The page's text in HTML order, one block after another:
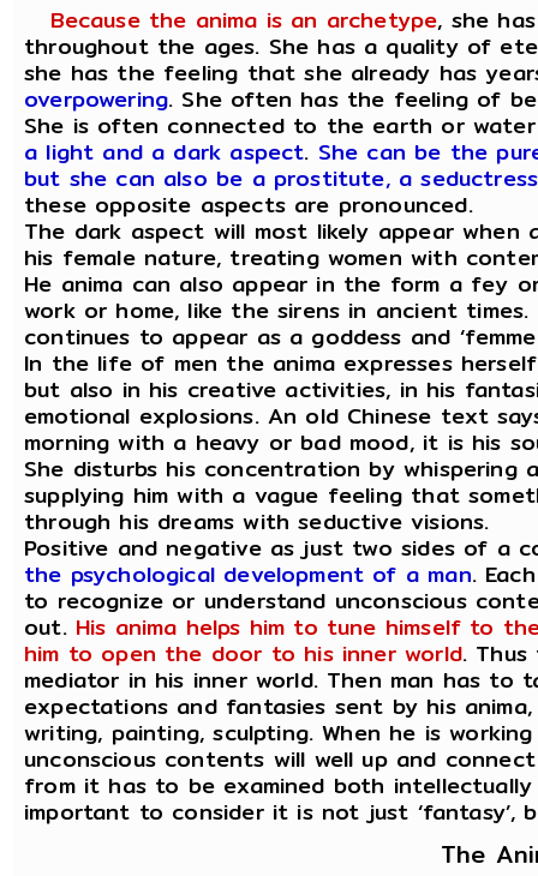
Because the anima is an archetype, she
throughout the ages. She has a quality of
she has the feeling that she already has
overpowering. She often has the feeling of
She is often connected to the earth or
a light and a dark aspect. She can be the
but she can also be a prostitute, a
these opposite aspects are pronounced.
The dark aspect will most likely appear when
his female nature, treating women with
He anima can also appear in the form a fey
work or home, like the sirens in ancient
continues to appear as a goddess and
In the life of men the anima expresses
but also in his creative activities, in his
emotional explosions. An old Chinese text
morning with a heavy or bad mood, it is his
She disturbs his concentration by whispering
supplying him with a vague feeling that
through his dreams with seductive visions.
Positive and negative as just two sides of a
the psychological development of a man.
to recognize or understand unconscious
out. His anima helps him to tune himself to
him to open the door to his inner world.
mediator in his inner world. Then man has to
expectations and fantasies sent by his
writing, painting, sculpting. When he is
unconscious contents will well up and
from it has to be examined both
important to consider it is not just
The